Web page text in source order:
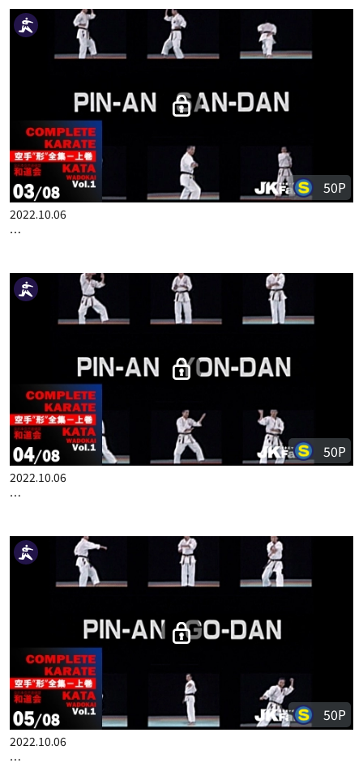
COMPLETE KARATE KATA WADOKAI VOL.1 ENGLISH PART 2
COMPLETE KARATE KATA WADOKAI VOL.1 ENGLISH PART 3
COMPLETE KARATE KATA WADOKAI VOL.1 ENGLISH PART 4